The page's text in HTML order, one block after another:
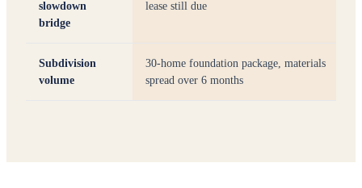
slowdown
bridge
lease still due
Subdivision
volume
30-home foundation package, materials
spread over 6 months